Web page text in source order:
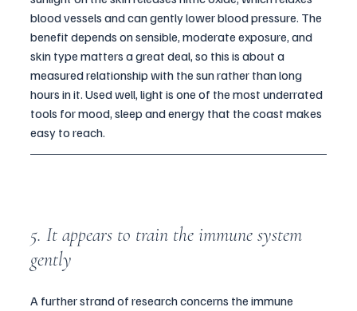
blood vessels and can gently lower blood pressure. The
benefit depends on sensible, moderate exposure, and
skin type matters a great deal, so this is about a
measured relationship with the sun rather than long
hours in it. Used well, light is one of the most underrated
tools for mood, sleep and energy that the coast makes
easy to reach.
5. It appears to train the immune system
gently
A further strand of research concerns the immune